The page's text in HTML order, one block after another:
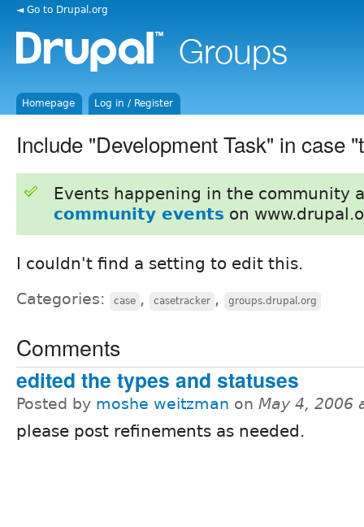
◄ Go to Drupal.org
Homepage Log in / Register
Include "Development Task" in case
Events happening in the community
community events on
I couldn't find a setting to edit this.
Categories: case , casetracker , groups.drupal.org
Comments
edited the types and statuses
Posted by moshe weitzman on May 4, 2006
please post refinements as needed.